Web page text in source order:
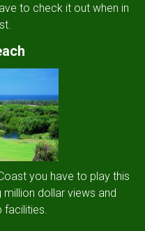
to check it out when in
you have to play this
dollar views and
facilities.